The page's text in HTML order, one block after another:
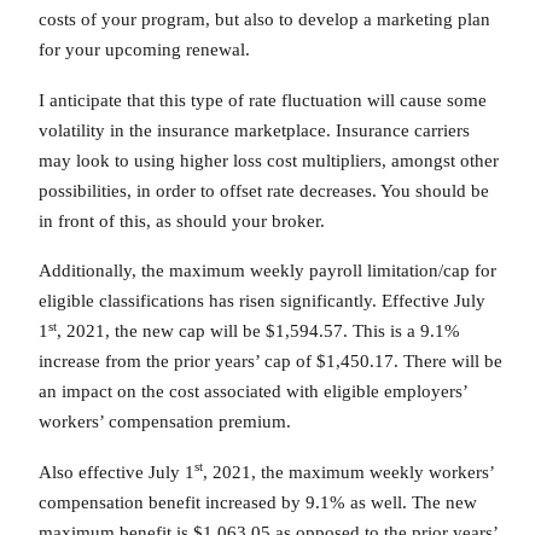
costs of your program, but also to develop a marketing plan
for your upcoming renewal.
I anticipate that this type of rate fluctuation will cause some
volatility in the insurance marketplace. Insurance carriers
may look to using higher loss cost multipliers, amongst other
possibilities, in order to offset rate decreases. You should be
in front of this, as should your broker.
Additionally, the maximum weekly payroll limitation/cap for
eligible classifications has risen significantly. Effective July
1 st, 2021, the new cap will be $1,594.57. This is a 9.1%
increase from the prior years’ cap of $1,450.17. There will be
an impact on the cost associated with eligible employers’
workers’ compensation premium.
Also effective July 1 st, 2021, the maximum weekly workers’
compensation benefit increased by 9.1% as well. The new